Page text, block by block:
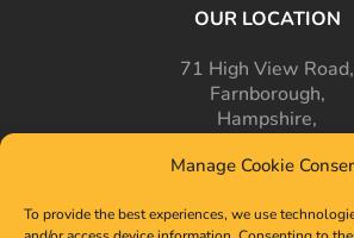
Manage Cookie
To provide the best experiences, we use
OUR LOCATION
71 High View Road,
Farnborough,
Hampshire,